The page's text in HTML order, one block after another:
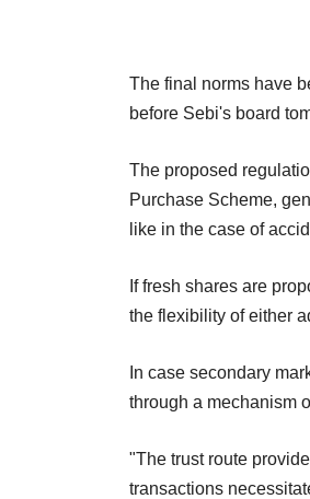
The final norms have
before Sebi's board
The proposed
Purchase Scheme,
like in the case of
If fresh shares are
the flexibility of either
In case secondary
through a mechanism
"The trust route
transactions